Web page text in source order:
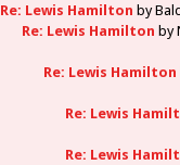
Re: Lewis Hamilton by
Re: Lewis Hamilton by
Re: Lewis Hamilton
Re: Lewis
Re: Lewis